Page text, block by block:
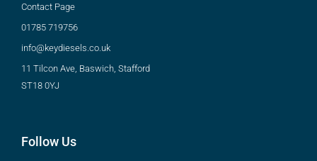
Contact Page
01785 719756
info@keydiesels.co.uk
11 Tilcon Ave, Baswich, Stafford
ST18 0YJ
Follow Us